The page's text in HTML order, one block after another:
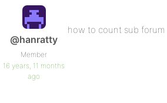
@hanratty
Member
16 years, 11 months
ago
how to count sub forum